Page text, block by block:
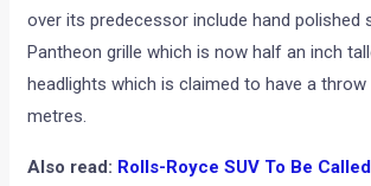
over its predecessor include hand polished
Pantheon grille which is now half an inch
headlights which is claimed to have a
metres.
Also read: Rolls-Royce SUV To Be